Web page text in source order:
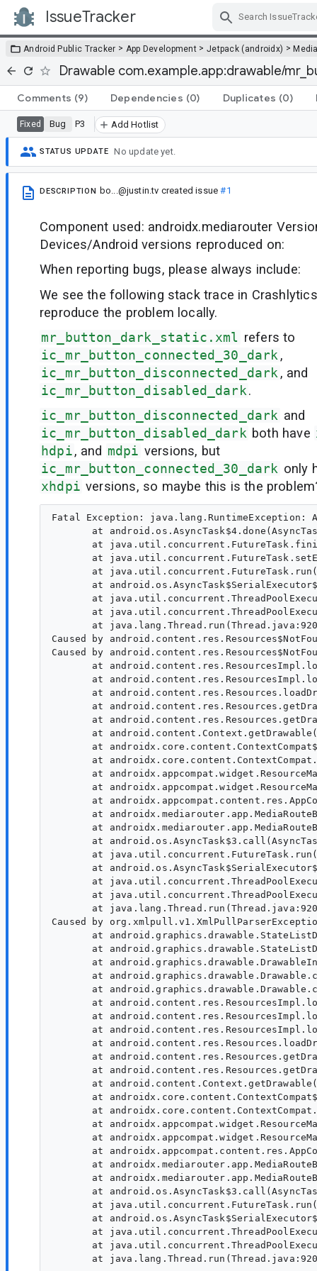
IssueTracker
Android Public Tracker > App Development > Jetpack (androidx) >
Drawable com.example.app:drawable/
Comments (9) Dependencies (0) Duplicates (0)
Fixed Bug P3 Add Hotlist
STATUS UPDATE No update yet.
DESCRIPTION bo...@justin.tv created issue#1
Component used: androidx.mediarouter
Devices/Android versions reproduced on:
When reporting bugs, please always include:
We see the following stack trace in
reproduce the problem locally.
mr_button_dark_static.xml refers to
ic_mr_button_connected_30_dark ,
ic_mr_button_disconnected_dark , and
ic_mr_button_disabled_dark.
ic_mr_button_disconnected_dark and
ic_mr_button_disabled_dark both have
hdpi, and mdpi versions, but
ic_mr_button_connected_30_dark only
xhdpi versions, so maybe this is the
Fatal Exception: java.lang.RuntimeException:
at
at
at
at
at
at
at
at
Caused by
Caused by
at
at
at
at
at
at
at
at
at
at
at
at
at
at
at
at
at
at
at
Caused by
at
at
at
at
at
at
at
at
at
at
at
at
at
at
at
at
at
at
at
at
at
at
at
at